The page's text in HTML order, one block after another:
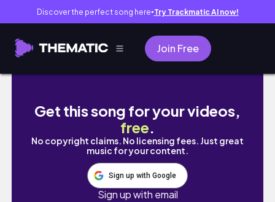
Discover the perfect song here● Try Trackmatic AI now!
Join Free
IPSY UNBAGGING | FEBRUARY 2020
Get this song for your videos,
free.
No copyright claims. No licensing fees. Just great
music for your content.
Sign up with Google
Sign up with email